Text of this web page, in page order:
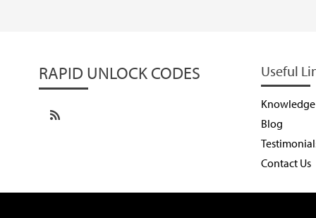
RAPID UNLOCK CODES Useful
Knowledge
Blog
Contact Us